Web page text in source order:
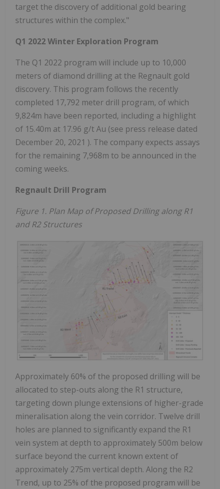
target the discovery of additional gold bearing
structures within the complex."
Q1 2022 Winter Exploration Program
The Q1 2022 program will include up to 10,000
meters of diamond drilling at the Regnault gold
discovery. This program follows the recently
completed 17,792 meter drill program, of which
9,824m have been reported, including a highlight
of 15.40m at 17.96 g/t Au (see press release dated
December 20, 2021 ). The company expects assays
for the remaining 7,968m to be announced in the
coming weeks.
Regnault Drill Program
Figure 1. Plan Map of Proposed Drilling along R1
and R2 Structures
Approximately 60% of the proposed drilling will be
allocated to step-outs along the R1 structure,
targeting down plunge extensions of higher-grade
mineralisation along the vein corridor. Twelve drill
holes are planned to significantly expand the R1
vein system at depth to approximately 500m below
surface beyond the current known extent of
approximately 275m vertical depth. Along the R2
Trend, up to 25% of the proposed program will be